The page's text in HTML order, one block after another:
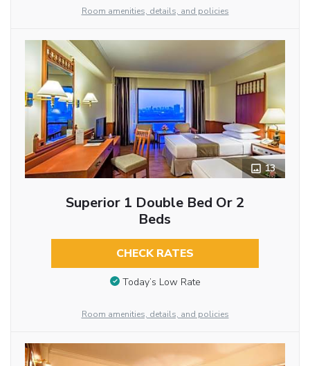
Room amenities, details, and policies
13
Superior 1 Double Bed Or 2
Beds
CHECK RATES
Today’s Low Rate
Room amenities, details, and policies